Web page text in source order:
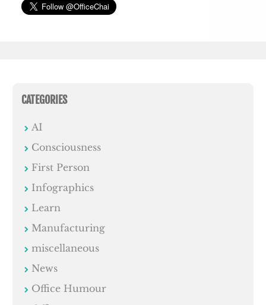
CATEGORIES
AI
Consciousness
First Person
Infographics
Learn
Manufacturing
miscellaneous
News
Office Humour